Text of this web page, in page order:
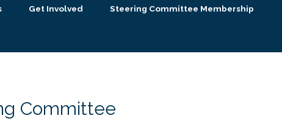
Get Involved
Steering Committee Membership
Committee